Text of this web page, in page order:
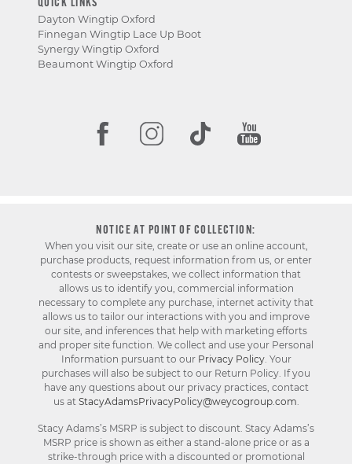
QUICK LINKS
Dayton Wingtip Oxford
Finnegan Wingtip Lace Up Boot
Synergy Wingtip Oxford
Beaumont Wingtip Oxford
NOTICE AT POINT OF COLLECTION:
When you visit our site, create or use an online account,
purchase products, request information from us, or enter
contests or sweepstakes, we collect information that
allows us to identify you, commercial information
necessary to complete any purchase, internet activity that
allows us to tailor our interactions with you and improve
our site, and inferences that help with marketing efforts
and proper site function. We collect and use your Personal
Information pursuant to our Privacy Policy. Your
purchases will also be subject to our Return Policy. If you
have any questions about our privacy practices, contact
us at StacyAdamsPrivacyPolicy@weycogroup.com
Stacy Adams’s MSRP is subject to discount. Stacy Adams’s
MSRP price is shown as either a stand-alone price or as a
strike-through price with a discounted or promotional